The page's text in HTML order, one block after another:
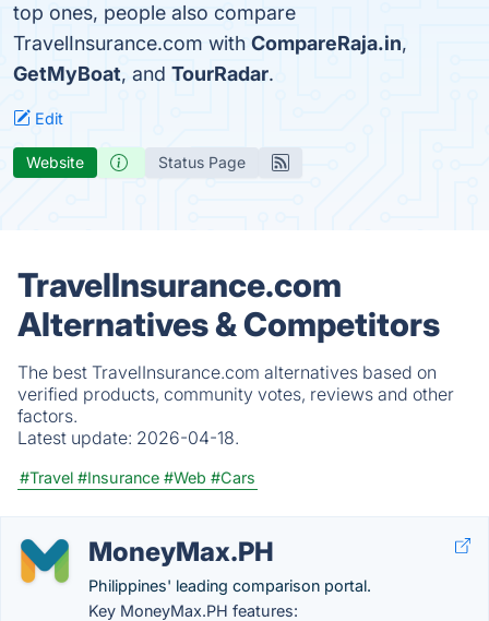
top ones, people also compare
TravelInsurance.com with CompareRaja.in,
GetMyBoat, and TourRadar.
Edit
Website Status Page
TravelInsurance.com
Alternatives & Competitors
The best TravelInsurance.com alternatives based on
verified products, community votes, reviews and other
factors.
Latest update: 2026-04-18.
#Travel #Insurance #Web #Cars
MoneyMax.PH
Philippines' leading comparison portal.
Key MoneyMax.PH features: